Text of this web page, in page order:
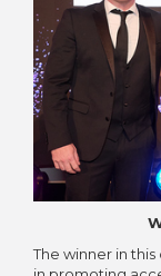
The winner in